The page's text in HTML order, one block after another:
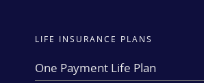
LIFE INSURANCE PLANS
One Payment Life Plan